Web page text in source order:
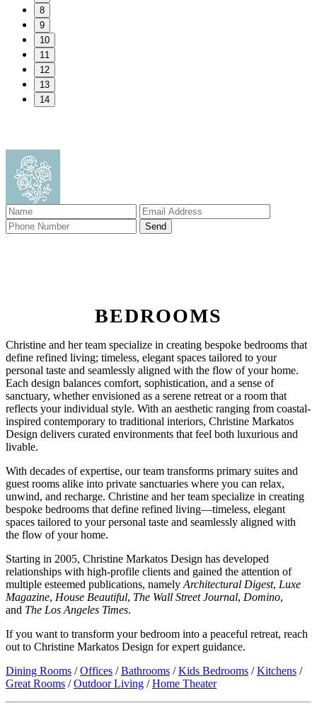
8
9
10
11
12
13
14
BEDROOMS
Christine and her team specialize in creating bespoke bedrooms that
define refined living; timeless, elegant spaces tailored to your
personal taste and seamlessly aligned with the flow of your home.
Each design balances comfort, sophistication, and a sense of
sanctuary, whether envisioned as a serene retreat or a room that
reflects your individual style. With an aesthetic ranging from coastal-
inspired contemporary to traditional interiors, Christine Markatos
Design delivers curated environments that feel both luxurious and
livable.
With decades of expertise, our team transforms primary suites and
guest rooms alike into private sanctuaries where you can relax,
unwind, and recharge. Christine and her team specialize in creating
bespoke bedrooms that define refined living—timeless, elegant
spaces tailored to your personal taste and seamlessly aligned with
the flow of your home.
Starting in 2005, Christine Markatos Design has developed
relationships with high-profile clients and gained the attention of
multiple esteemed publications, namelyArchitectural Digest, Luxe
Magazine, House Beautiful, The Wall Street Journal, Domino,
and The Los Angeles Times.
If you want to transform your bedroom into a peaceful retreat, reach
out to Christine Markatos Design for expert guidance.
Dining Rooms /Offices /Bathrooms /Kids Bedrooms /Kitchens /
Great Rooms /Outdoor Living /Home Theater